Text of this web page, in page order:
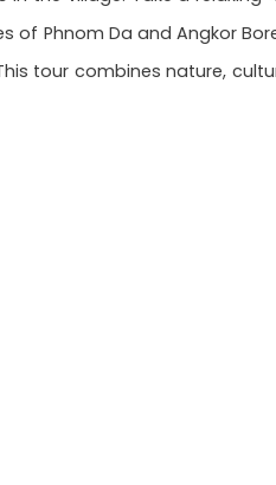
Phnom Da and Angkor
tour combines nature,